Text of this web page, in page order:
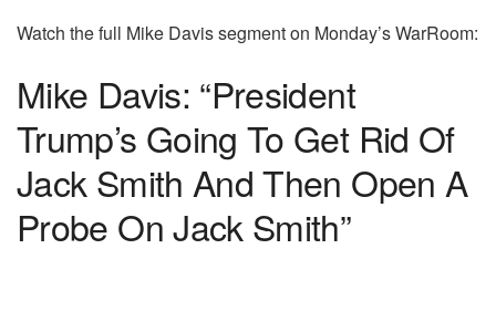
Watch the full Mike Davis segment on Monday’s WarRoom:
Mike Davis: “President
Trump’s Going To Get Rid Of
Jack Smith And Then Open A
Probe On Jack Smith”